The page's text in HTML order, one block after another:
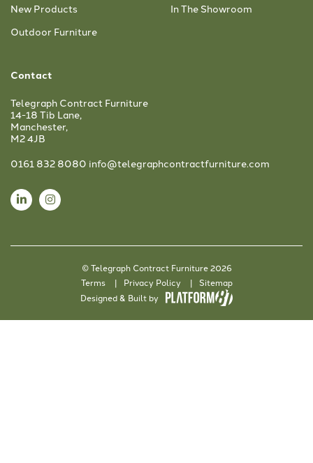
New Products
Outdoor Furniture
In The Showroom
Contact
Telegraph Contract Furniture
14-18 Tib Lane,
Manchester,
M2 4JB
0161 832 8080 info@telegraphcontractfurniture.com
© Telegraph Contract Furniture 2026
Terms
Privacy Policy
Sitemap
Designed & Built by